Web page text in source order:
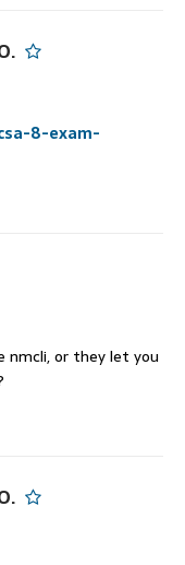
8-exam-
nmcli, or they let you